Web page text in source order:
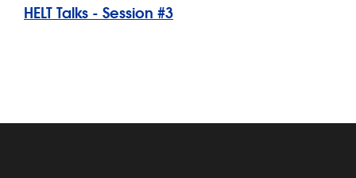
HELT Talks - Session #3